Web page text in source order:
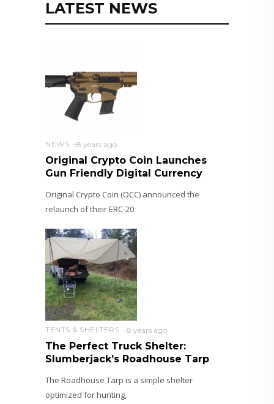
LATEST NEWS
NEWS 8 years ago
Original Crypto Coin Launches
Gun Friendly Digital Currency
Original Crypto Coin (OCC) announced the
relaunch of their ERC-20
TENTS & SHELTERS 8 years ago
The Perfect Truck Shelter:
Slumberjack’s Roadhouse Tarp
The Roadhouse Tarp is a simple shelter
optimized for hunting,